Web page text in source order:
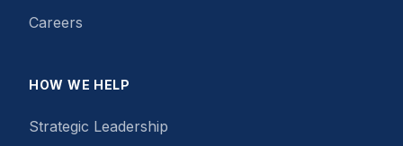
Careers
HOW WE HELP
Strategic Leadership